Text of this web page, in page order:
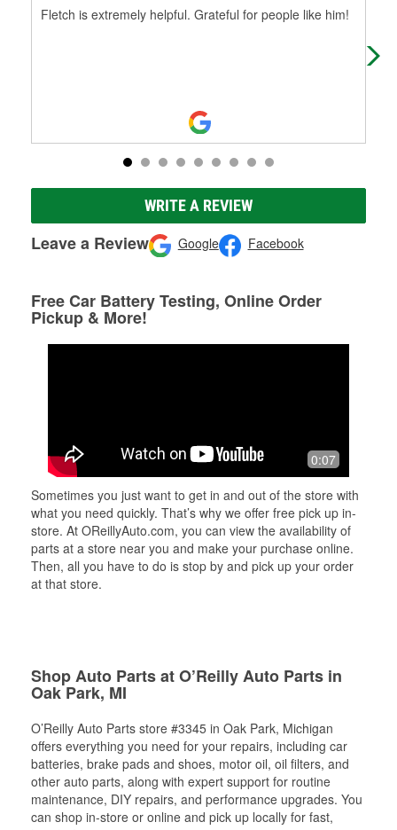
Fletch is extremely helpful. Grateful for people like him!
WRITE A REVIEW
Leave a Review Google Facebook
Free Car Battery Testing, Online Order
Pickup & More!
0:07
Sometimes you just want to get in and out of the store with
what you need quickly. That’s why we offer free pick up in-
store. At OReillyAuto.com, you can view the availability of
parts at a store near you and make your purchase online.
Then, all you have to do is stop by and pick up your order
at that store.
Shop Auto Parts at O’Reilly Auto Parts in
Oak Park, MI
O’Reilly Auto Parts store #3345 in Oak Park, Michigan
offers everything you need for your repairs, including car
batteries, brake pads and shoes, motor oil, oil filters, and
other auto parts, along with expert support for routine
maintenance, DIY repairs, and performance upgrades. You
can shop in-store or online and pick up locally for fast,